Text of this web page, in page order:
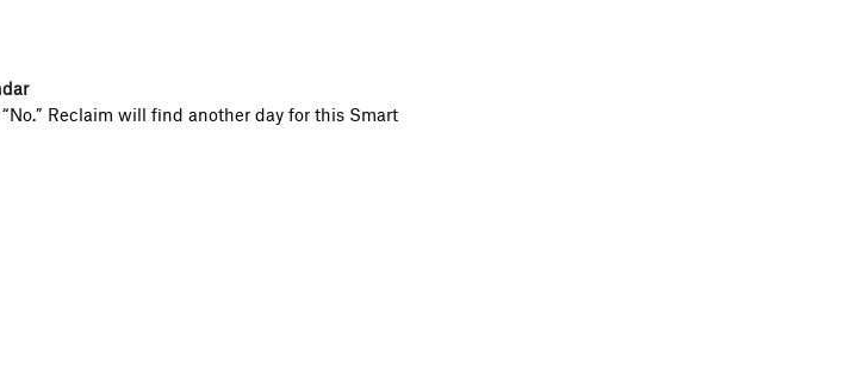
Reclaim will find another day for this Smart